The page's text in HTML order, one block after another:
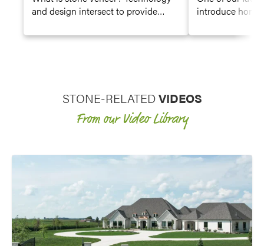
and design intersect to provide
stone siding product.
introduce
sponsoring
STONE-RELATEDVIDEOS
From our Video Library